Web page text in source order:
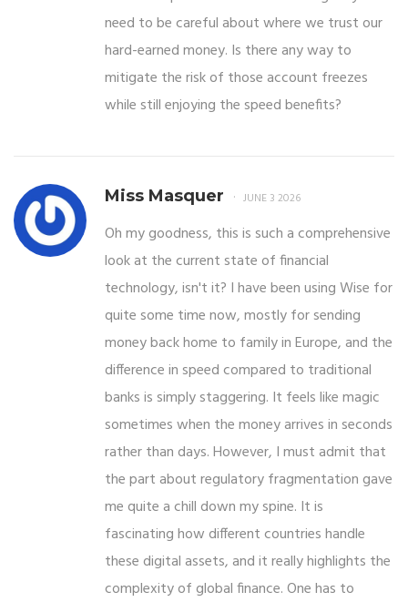
need to be careful about where we trust our
hard-earned money. Is there any way to
mitigate the risk of those account freezes
while still enjoying the speed benefits?
Miss Masquer JUNE 3 2026
Oh my goodness, this is such a comprehensive
look at the current state of financial
technology, isn't it? I have been using Wise for
quite some time now, mostly for sending
money back home to family in Europe, and the
difference in speed compared to traditional
banks is simply staggering. It feels like magic
sometimes when the money arrives in seconds
rather than days. However, I must admit that
the part about regulatory fragmentation gave
me quite a chill down my spine. It is
fascinating how different countries handle
these digital assets, and it really highlights the
complexity of global finance. One has to